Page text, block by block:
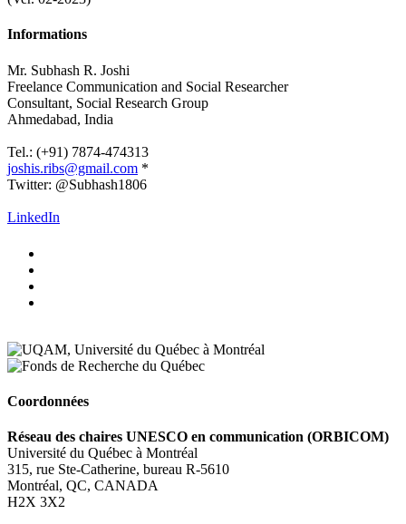
Informations
Mr. Subhash R. Joshi
Freelance Communication and Social Researcher
Consultant, Social Research Group
Ahmedabad, India
Tel.: (+91) 7874-474313
joshis.ribs@gmail.com *
Twitter: @Subhash1806
LinkedIn
Coordonnées
Réseau des chaires UNESCO en communication (ORBICOM)
Université du Québec à Montréal
315, rue Ste-Catherine, bureau R-5610
Montréal, QC, CANADA
H2X 3X2